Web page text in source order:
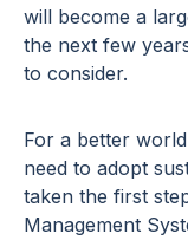
will become a
the next few
to consider.
For a better
need to adopt
taken the first
Management